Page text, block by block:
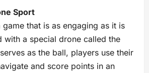
Sport
that is as engaging as it is
with a special drone called the
as the ball, players use their
and score points in an